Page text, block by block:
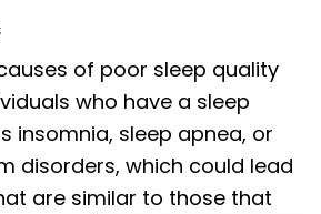
of poor sleep quality
who have a sleep
insomnia, sleep apnea, or
disorders, which could lead
are similar to those that